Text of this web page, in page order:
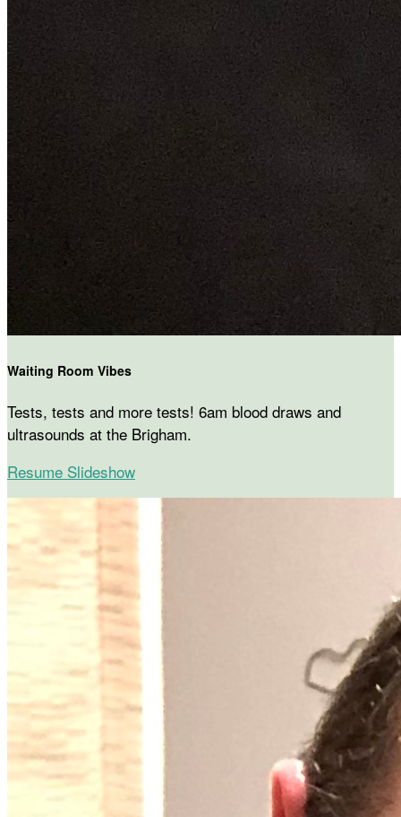
Waiting Room Vibes
Tests, tests and more tests! 6am blood draws and
ultrasounds at the Brigham.
Resume Slideshow